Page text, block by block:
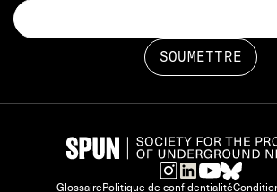
GlossairePolitique de confidentialité